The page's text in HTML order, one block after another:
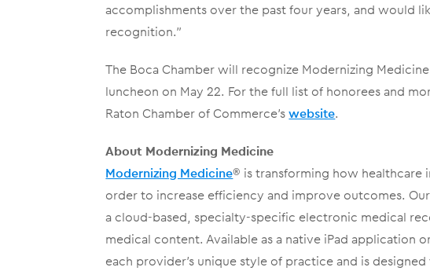
accomplishments over the past four years, and would
recognition.”
The Boca Chamber will recognize Modernizing
luncheon on May 22. For the full list of honorees and
Raton Chamber of Commerce’swebsite.
About Modernizing Medicine
Modernizing Medicine® is transforming how healthcare
order to increase efficiency and improve outcomes.
a cloud-based, specialty-specific electronic medical
medical content. Available as a native iPad application
each provider’s unique style of practice and is